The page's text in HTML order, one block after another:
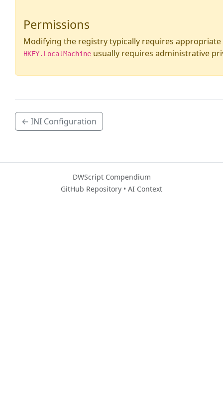
Permissions
Modifying the registry typically requires
HKEY.LocalMachine usually requires administrative
← INI Configuration
DWScript Compendium
GitHub Repository • AI Context